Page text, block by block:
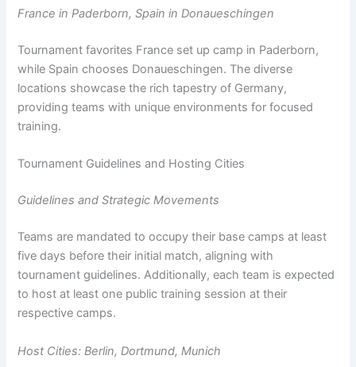
France in Paderborn, Spain in Donaueschingen
Tournament favorites France set up camp in Paderborn,
while Spain chooses Donaueschingen. The diverse
locations showcase the rich tapestry of Germany,
providing teams with unique environments for focused
training.
Tournament Guidelines and Hosting Cities
Guidelines and Strategic Movements
Teams are mandated to occupy their base camps at least
five days before their initial match, aligning with
tournament guidelines. Additionally, each team is expected
to host at least one public training session at their
respective camps.
Host Cities: Berlin, Dortmund, Munich